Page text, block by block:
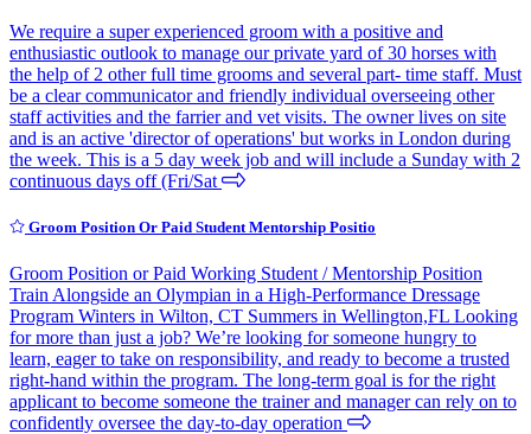
We require a super experienced groom with a positive and
enthusiastic outlook to manage our private yard of 30 horses with
the help of 2 other full time grooms and several part- time staff. Must
be a clear communicator and friendly individual overseeing other
staff activities and the farrier and vet visits. The owner lives on site
and is an active 'director of operations' but works in London during
the week. This is a 5 day week job and will include a Sunday with 2
continuous days off (Fri/Sat
Groom Position Or Paid Student Mentorship Positio
Groom Position or Paid Working Student / Mentorship Position
Train Alongside an Olympian in a High-Performance Dressage
Program Winters in Wilton, CT Summers in Wellington,FL Looking
for more than just a job? We’re looking for someone hungry to
learn, eager to take on responsibility, and ready to become a trusted
right-hand within the program. The long-term goal is for the right
applicant to become someone the trainer and manager can rely on to
confidently oversee the day-to-day operation